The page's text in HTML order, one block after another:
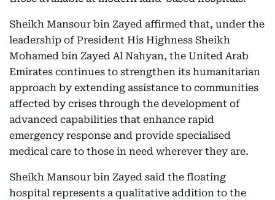
Sheikh Mansour bin Zayed affirmed that, under the
leadership of President His Highness Sheikh
Mohamed bin Zayed Al Nahyan, the United Arab
Emirates continues to strengthen its humanitarian
approach by extending assistance to communities
affected by crises through the development of
advanced capabilities that enhance rapid
emergency response and provide specialised
medical care to those in need wherever they are.
Sheikh Mansour bin Zayed said the floating
hospital represents a qualitative addition to the